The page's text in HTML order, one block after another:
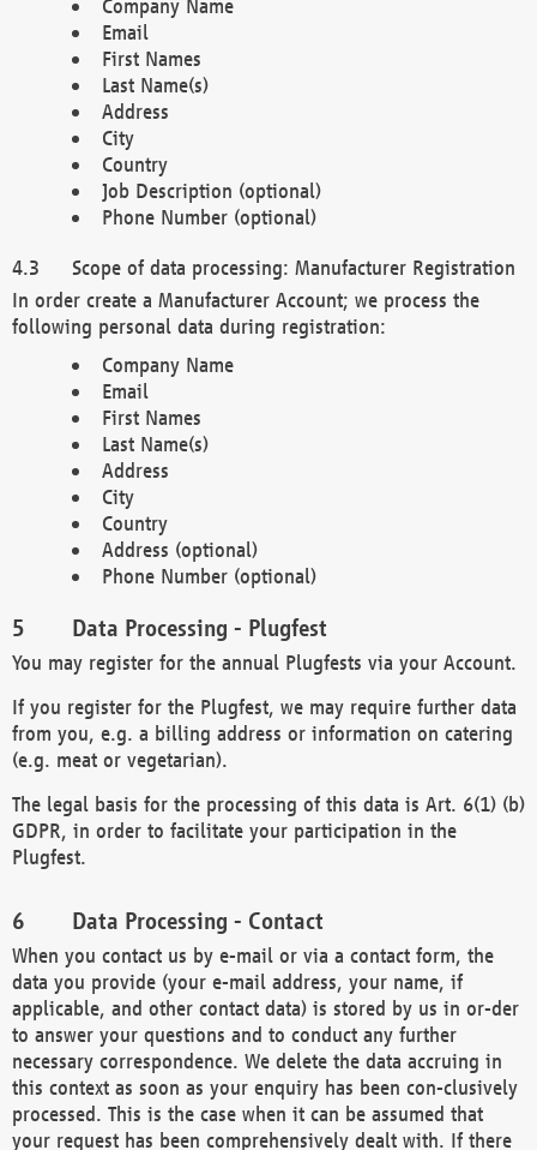
Company Name
Email
First Names
Last Name(s)
Address
City
Country
Job Description (optional)
Phone Number (optional)
Scope of data processing: Manufacturer Registration
In order create a Manufacturer Account; we process the
following personal data during registration:
Company Name
Email
First Names
Last Name(s)
Address
City
Country
Address (optional)
Phone Number (optional)
Data Processing - Plugfest
You may register for the annual Plugfests via your Account.
If you register for the Plugfest, we may require further data
from you, e.g. a billing address or information on catering
(e.g. meat or vegetarian).
The legal basis for the processing of this data is Art. 6(1) (b)
GDPR, in order to facilitate your participation in the
Plugfest.
Data Processing - Contact
When you contact us by e-mail or via a contact form, the
data you provide (your e-mail address, your name, if
applicable, and other contact data) is stored by us in or-der
to answer your questions and to conduct any further
necessary correspondence. We delete the data accruing in
this context as soon as your enquiry has been con-clusively
processed. This is the case when it can be assumed that
your request has been comprehensively dealt with. If there